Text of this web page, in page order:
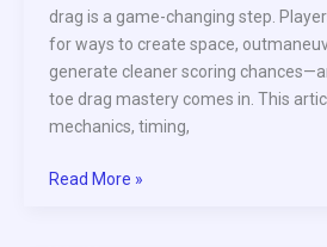
drag is a game-changing step.
for ways to create space,
generate cleaner scoring
toe drag mastery comes in. This
mechanics, timing,
Read More »